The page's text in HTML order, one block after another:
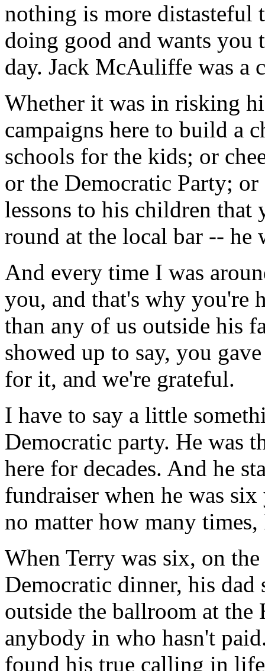
nothing is more distasteful
doing good and wants
day. Jack McAuliffe was a
Whether it was in risking
campaigns here to build a
schools for the kids; or
or the Democratic Party;
lessons to his children that
round at the local bar -- he
And every time I was
you, and that's why you're
than any of us outside his
showed up to say, you
for it, and we're grateful.
I have to say a little
Democratic party. He was
here for decades. And he
fundraiser when he was
no matter how many
When Terry was six, on
Democratic dinner, his dad
outside the ballroom at the
anybody in who hasn't
found his true calling in